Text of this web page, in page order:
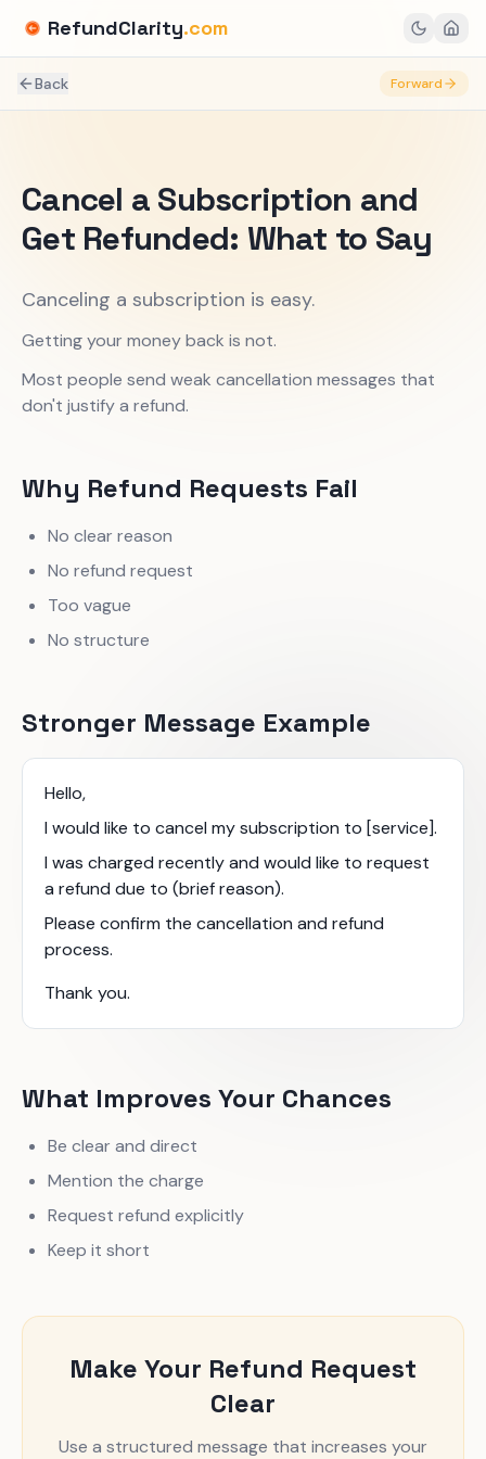
RefundClarity.com
Back Forward
Cancel a Subscription and
Get Refunded: What to Say
Canceling a subscription is easy.
Getting your money back is not.
Most people send weak cancellation messages that
don't justify a refund.
Why Refund Requests Fail
No clear reason
No refund request
Too vague
No structure
Stronger Message Example
Hello,
I would like to cancel my subscription to [service].
I was charged recently and would like to request
a refund due to (brief reason).
Please confirm the cancellation and refund
process.
Thank you.
What Improves Your Chances
Be clear and direct
Mention the charge
Request refund explicitly
Keep it short
Make Your Refund Request
Clear
Use a structured message that increases your